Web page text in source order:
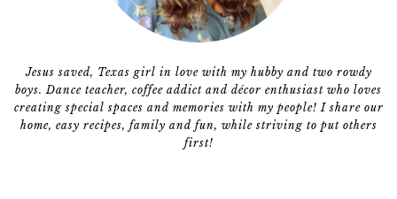
Jesus saved, Texas girl in love with my hubby and two rowdy
boys. Dance teacher, coffee addict and décor enthusiast who loves
creating special spaces and memories with my people! I share our
home, easy recipes, family and fun, while striving to put others
first!